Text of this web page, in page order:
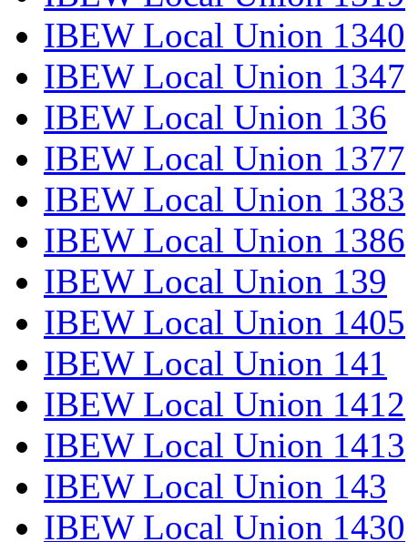
IBEW Local Union 1340
IBEW Local Union 1347
IBEW Local Union 136
IBEW Local Union 1377
IBEW Local Union 1383
IBEW Local Union 1386
IBEW Local Union 139
IBEW Local Union 1405
IBEW Local Union 141
IBEW Local Union 1412
IBEW Local Union 1413
IBEW Local Union 143
IBEW Local Union 1430